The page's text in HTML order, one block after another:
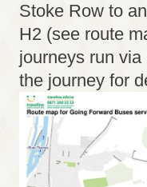
Stoke Row to
H2 (see route
journeys run
the journey for